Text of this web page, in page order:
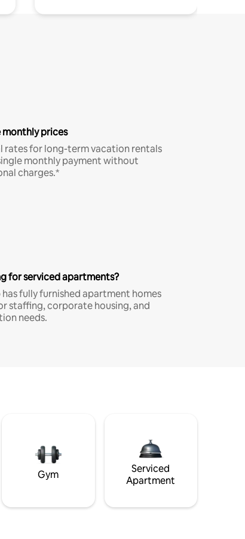
monthly prices
rates for long-term vacation rentals
monthly payment without
charges.*
for serviced apartments?
fully furnished apartment homes
staffing, corporate housing, and
needs.
Gym
Serviced
Apartment